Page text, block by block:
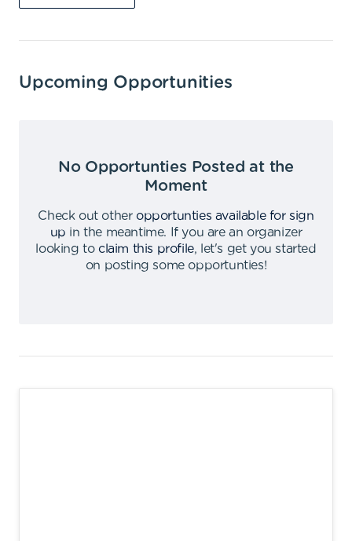
Upcoming Opportunities
No Opportunties Posted at the
Moment
Check out other opportunties available for sign
up in the meantime.
If you are an organizer
looking to claim this profile,
let's get you started
on posting some opportunties!